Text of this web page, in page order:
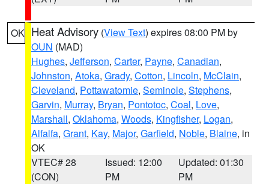
OK Heat Advisory (View Text) expires 08:00 PM by
OUN (MAD)
Hughes, Jefferson, Carter, Payne, Canadian,
Johnston, Atoka, Grady, Cotton, Lincoln, McClain,
Cleveland, Pottawatomie, Seminole, Stephens,
Garvin, Murray, Bryan, Pontotoc, Coal, Love,
Marshall, Oklahoma, Woods, Kingfisher, Logan,
Alfalfa, Grant, Kay, Major, Garfield, Noble, Blaine, in
OK
VTEC# 28
(CON)
Issued: 12:00
PM
Updated: 01:30
PM